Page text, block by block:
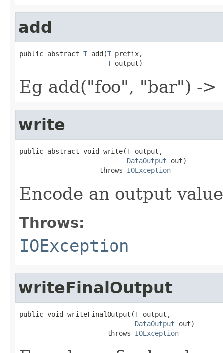
add
public abstract T add(T prefix,
T output)
Eg add("foo", "bar") ->
write
public abstract void write(T output,
DataOutput out)
                    throws
IOException
Encode an output
Throws:
IOException
writeFinalOutput
public void writeFinalOutput(T output,
DataOutput out)
                      throws
IOException